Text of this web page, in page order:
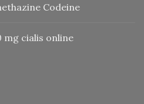
Codeine
mg cialis online